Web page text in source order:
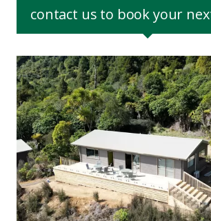
contact us to book your